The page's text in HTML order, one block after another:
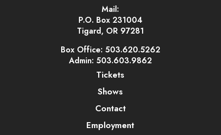
Mail:
P.O. Box 231004
Tigard, OR 97281
Box Office: 503.620.5262
Admin: 503.603.9862
Tickets
Shows
Contact
Employment